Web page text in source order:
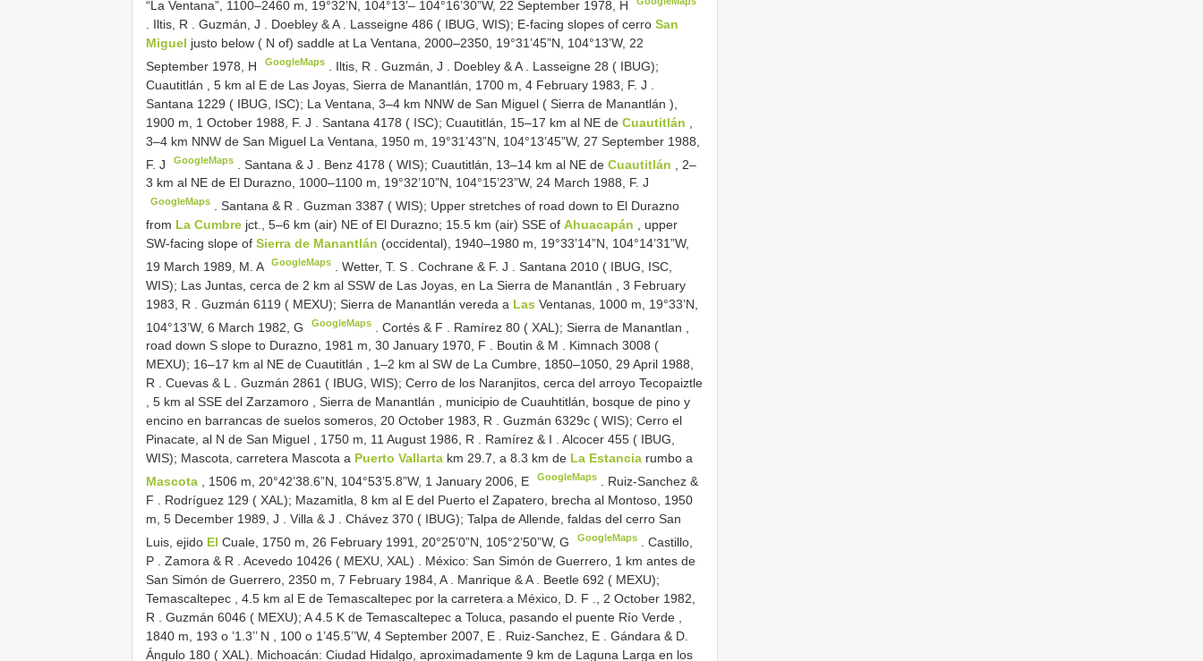
“La Ventana”, 1100–2460 m, 19°32’N, 104°13’– 104°16’30”W, 22 September 1978, H
Iltis, R Guzmán, J Doebley & A. Lasseigne 486 ( IBUG, WIS); E-facing slopes of cerro San
Miguel justo below ( N of) saddle at La Ventana, 2000–2350, 19°31’45”N, 104°13’W, 22
September 1978, H
GoogleMaps Iltis, R .Guzmán, J Doebley & A. Lasseigne 28 ( IBUG);
Cuautitlán , 5 km al E de Las Joyas, Sierra de Manantlán, 1700 m, 4 February 1983, F. J
Santana 1229 ( IBUG, ISC); La Ventana, 3–4 km NNW de San Miguel ( Sierra de Manantlán ),
1900 m, 1 October 1988, F. J
Santana 4178 ( ISC); Cuautitlán, 15–17 km al NE de Cuautitlán
3–4 km NNW de San Miguel La Ventana, 1950 m, 19°31’43”N, 104°13’45”W, 27 September 1988,
F. J
GoogleMaps .Santana & J Benz 4178 ( WIS); Cuautitlán, 13–14 km al NE deCuautitlán
, 2–
3 km al NE de El Durazno, 1000–1100 m, 19°32’10”N, 104°15’23”W, 24 March 1988, F. J
GoogleMaps .Santana & R .Guzman 3387 ( WIS); Upper stretches of road down to El Durazno
from La Cumbre jct., 5–6 km (air) NE of El Durazno; 15.5 km (air) SSE of Ahuacapán
, upper
SW-facing slope of Sierra de Manantlán (occidental), 1940–1980 m, 19°33’14”N, 104°14’31”W,
19 March 1989, M. A
GoogleMaps .Wetter, T. S .Cochrane & F. J .Santana 2010 ( IBUG, ISC,
WIS); Las Juntas, cerca de 2 km al SSW de Las Joyas, en La Sierra de Manantlán , 3 February
1983, R
Guzmán 6119 ( MEXU); Sierra de Manantlán vereda a Las Ventanas, 1000 m, 19°33’N,
104°13’W, 6 March 1982, G
GoogleMaps .Cortés & F
Ramírez 80 ( XAL); Sierra de Manantlan ,
road down S slope to Durazno, 1981 m, 30 January 1970, F Boutin & M
Kimnach 3008 (
MEXU); 16–17 km al NE de Cuautitlán , 1–2 km al SW de La Cumbre, 1850–1050, 29 April 1988,
R
Cuevas & L
Guzmán 2861 ( IBUG, WIS); Cerro de los Naranjitos, cerca del arroyo Tecopaiztle
, 5 km al SSE del Zarzamoro , Sierra de Manantlán , municipio de Cuauhtitlán, bosque de pino y
encino en barrancas de suelos someros, 20 October 1983, R
Guzmán 6329c ( WIS); Cerro el
Pinacate, al N de San Miguel , 1750 m, 11 August 1986, R
Ramírez & I
Alcocer 455 ( IBUG,
WIS); Mascota, carretera Mascota a Puerto Vallarta km 29.7, a 8.3 km de La Estancia rumbo a
Mascota
, 1506 m, 20°42’38.6”N, 104°53’5.8”W, 1 January 2006, E GoogleMaps
Ruiz-Sanchez &
F
Rodríguez 129 ( XAL); Mazamitla, 8 km al E del Puerto el Zapatero, brecha al Montoso, 1950
m, 5 December 1989, J
Villa & J
Chávez 370 ( IBUG); Talpa de Allende, faldas del cerro San
Luis, ejido El Cuale, 1750 m, 26 February 1991, 20°25’0”N, 105°2’50”W, G GoogleMaps .Castillo,
P
Zamora & R Acevedo 10426 ( MEXU, XAL)
México: San Simón de Guerrero, 1 km antes de
San Simón de Guerrero, 2350 m, 7 February 1984, A. Manrique & A. Beetle 692 ( MEXU);
Temascaltepec , 4.5 km al E de Temascaltepec por la carretera a México, D. F
2 October 1982,
R
Guzmán 6046 ( MEXU); A 4.5 K de Temascaltepec a Toluca, pasando el puente Río Verde ,
1840 m, 193 o ’1.3’’ N
100 o 1’45.5’’W, 4 September 2007, E Ruiz-Sanchez, E
Gándara & D.
Ángulo 180 ( XAL). Michoacán: Ciudad Hidalgo, aproximadamente 9 km de Laguna Larga en los